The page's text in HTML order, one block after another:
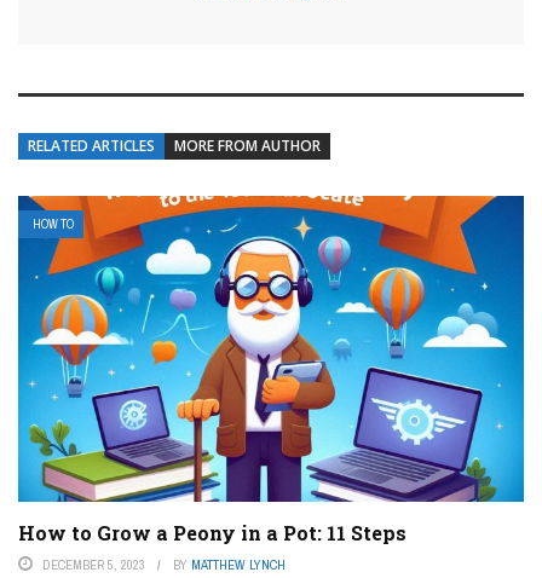
RELATED ARTICLES MORE FROM AUTHOR
HOW TO
How to Grow a Peony in a Pot: 11 Steps
DECEMBER 5, 2023 BY MATTHEW LYNCH